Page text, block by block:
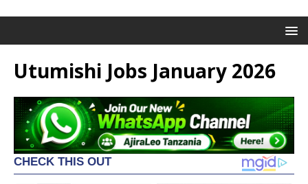
Utumishi Jobs January 2026